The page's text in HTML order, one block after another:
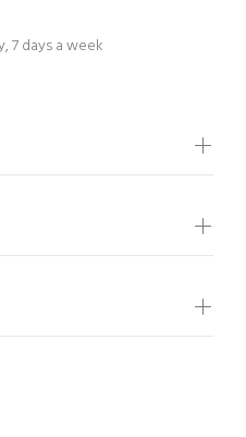
7 days a week